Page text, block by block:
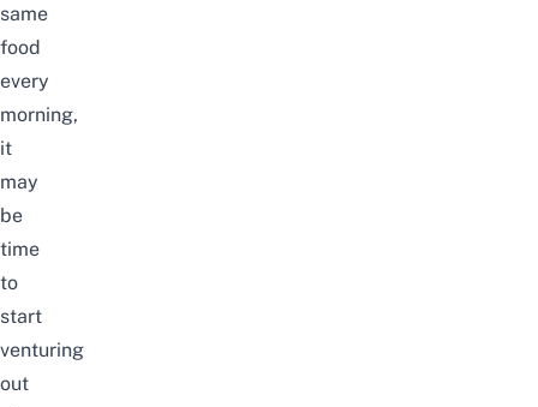
same
food
every
morning,
it
may
be
time
to
start
venturing
out